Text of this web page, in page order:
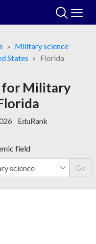
Military science
States Florida
for Military
EduRank
field
Go